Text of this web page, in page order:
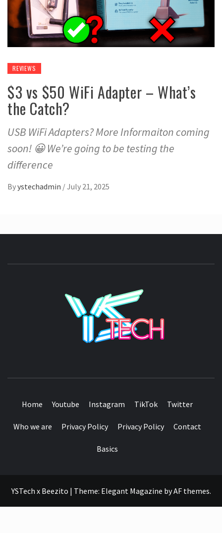
REVIEWS
$3 vs $50 WiFi Adapter – What’s
the Catch?
USB WiFi Adapters? More Informaiton coming
soon! 😀 We’re going to be testing the
difference
Byystechadmin /July 21, 2025
Home Youtube Instagram TikTok Twitter
Who we are Privacy Policy Privacy Policy Contact
Basics
YSTech x Beezito | Theme: Elegant Magazine byAF themes.